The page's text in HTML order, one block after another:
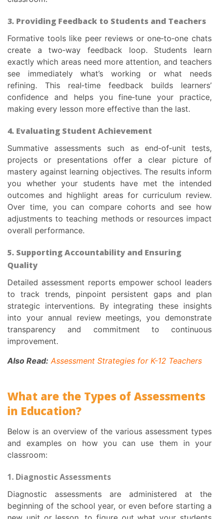
3. Providing Feedback to Students and Teachers
Formative tools like peer reviews or one‑to‑one chats
create a two‑way feedback loop. Students learn
exactly which areas need more attention, and teachers
see immediately what’s working or what needs
refining. This real‑time feedback builds learners’
confidence and helps you fine‑tune your practice,
making every lesson more effective than the last.
4. Evaluating Student Achievement
Summative assessments such as end‑of‑unit tests,
projects or presentations offer a clear picture of
mastery against learning objectives. The results inform
you whether your students have met the intended
outcomes and highlight areas for curriculum review.
Over time, you can compare cohorts and see how
adjustments to teaching methods or resources impact
overall performance.
5. Supporting Accountability and Ensuring
Quality
Detailed assessment reports empower school leaders
to track trends, pinpoint persistent gaps and plan
strategic interventions. By integrating these insights
into your annual review meetings, you demonstrate
transparency and commitment to continuous
improvement.
Also Read: Assessment Strategies for K-12 Teachers
What are the Types of Assessments
in Education?
Below is an overview of the various assessment types
and examples on how you can use them in your
classroom:
1. Diagnostic Assessments
Diagnostic assessments are administered at the
beginning of the school year, or even before starting a